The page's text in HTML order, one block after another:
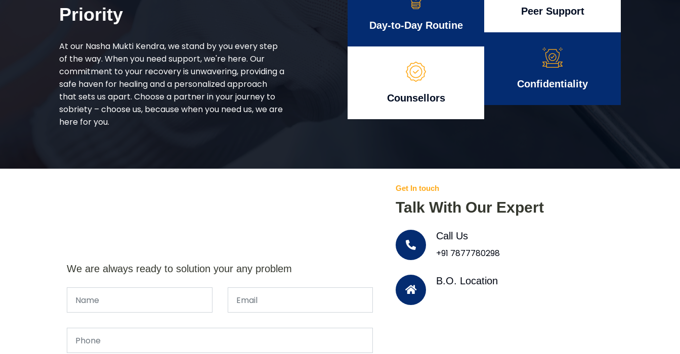
Priority
At our Nasha Mukti Kendra, we stand by you every step
of the way. When you need support, we're here. Our
commitment to your recovery is unwavering, providing a
safe haven for healing and a personalized approach
that sets us apart. Choose a partner in your journey to
sobriety – choose us, because when you need us, we are
here for you.
Day-to-Day Routine
Counsellors
Peer Support
Confidentiality
We are always ready to solution your any problem
Get In touch
Talk With Our Expert
Call Us
+91 7877780298
B.O. Location